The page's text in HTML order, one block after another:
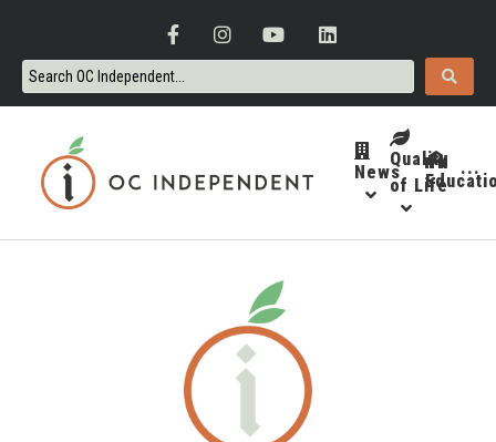
News
Quality
of Life
···